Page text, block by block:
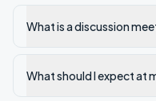
What is a discussion
What should I expect at